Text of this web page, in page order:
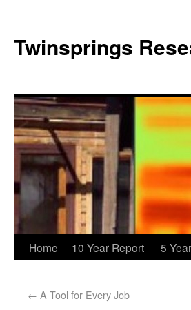
Twinsprings
Home 10 Year Report 5
← A Tool for Every Job